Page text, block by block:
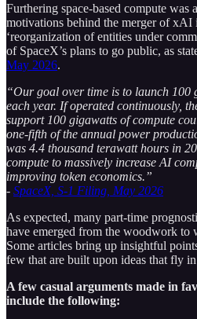
Furthering space-based compute was
motivations behind the merger of xAI
‘reorganization of entities under
of SpaceX’s plans to go public, as
May 2026.
“Our goal over time is to launch 100
each year. If operated continuously,
support 100 gigawatts of compute
one-fifth of the annual power
was 4.4 thousand terawatt hours in
compute to massively increase AI
improving token economics.”
- SpaceX, S-1 Filing, May 2026
As expected, many part-time
have emerged from the woodwork to
Some articles bring up insightful
few that are built upon ideas that fly
A few casual arguments made in
include the following: